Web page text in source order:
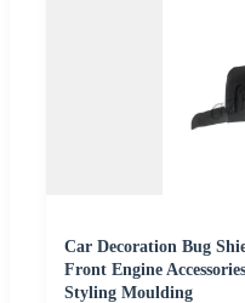
Car Decoration Bug
Front Engine
Styling Moulding